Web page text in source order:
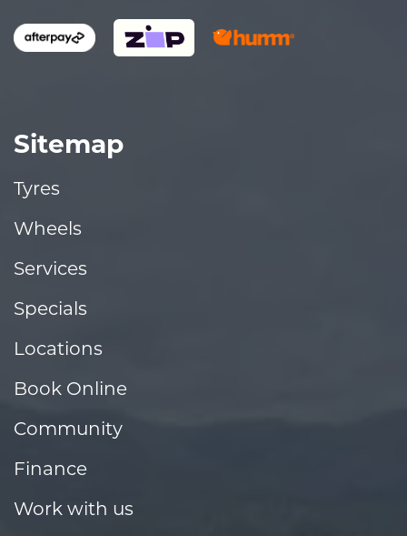
Sitemap
Tyres
Wheels
Services
Specials
Locations
Book Online
Community
Finance
Work with us